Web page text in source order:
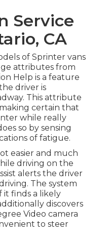
Service
CA
of Sprinter vans
attributes from
Help is a feature
driver is
This attribute
certain that
while really
so by sensing
of fatigue.
easier and much
driving on the
alerts the driver
The system
it finds a likely
discovers
Video camera
to steer